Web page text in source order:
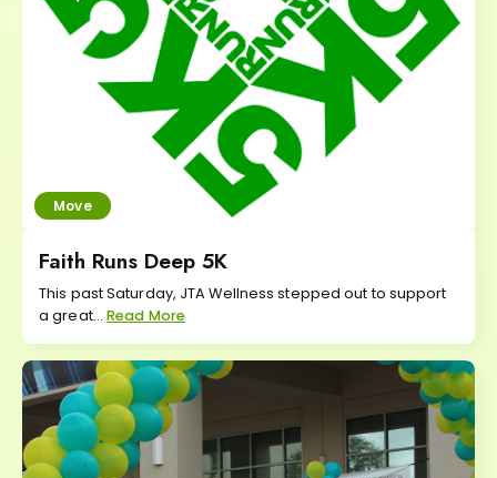
Move
Faith Runs Deep 5K
This past Saturday, JTA Wellness stepped out to support
a great...Read More